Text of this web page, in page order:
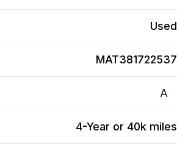
Used
MAT381722537
A
4-Year or 40k miles